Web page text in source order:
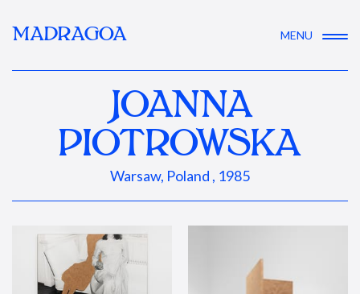
MADRAGOA MENU
JOANNA
PIOTROWSKA
Warsaw, Poland , 1985